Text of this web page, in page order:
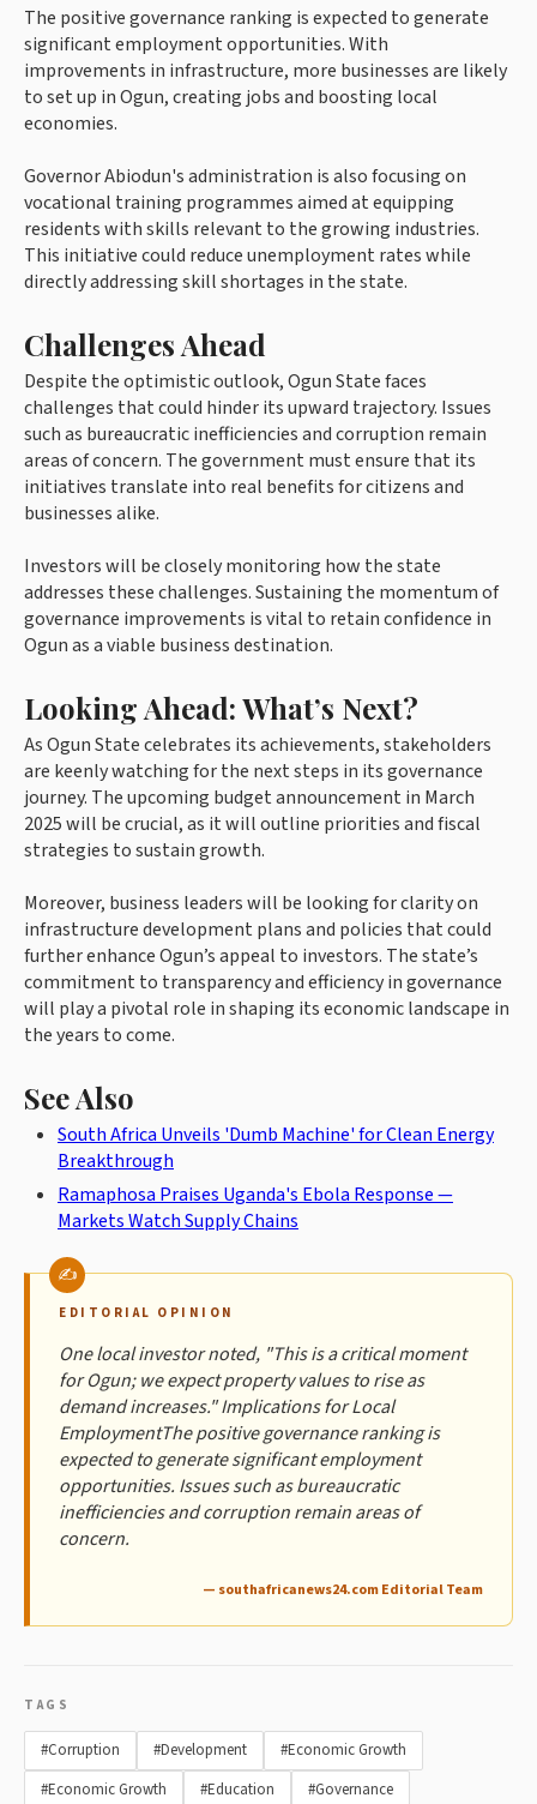
The positive governance ranking is expected to generate
significant employment opportunities. With
improvements in infrastructure, more businesses are likely
to set up in Ogun, creating jobs and boosting local
economies.
Governor Abiodun's administration is also focusing on
vocational training programmes aimed at equipping
residents with skills relevant to the growing industries.
This initiative could reduce unemployment rates while
directly addressing skill shortages in the state.
Challenges Ahead
Despite the optimistic outlook, Ogun State faces
challenges that could hinder its upward trajectory. Issues
such as bureaucratic inefficiencies and corruption remain
areas of concern. The government must ensure that its
initiatives translate into real benefits for citizens and
businesses alike.
Investors will be closely monitoring how the state
addresses these challenges. Sustaining the momentum of
governance improvements is vital to retain confidence in
Ogun as a viable business destination.
Looking Ahead: What’s Next?
As Ogun State celebrates its achievements, stakeholders
are keenly watching for the next steps in its governance
journey. The upcoming budget announcement in March
2025 will be crucial, as it will outline priorities and fiscal
strategies to sustain growth.
Moreover, business leaders will be looking for clarity on
infrastructure development plans and policies that could
further enhance Ogun’s appeal to investors. The state’s
commitment to transparency and efficiency in governance
will play a pivotal role in shaping its economic landscape in
the years to come.
See Also
South Africa Unveils 'Dumb Machine' for Clean Energy
Breakthrough
Ramaphosa Praises Uganda's Ebola Response —
Markets Watch Supply Chains
EDITORIAL OPINION
One local investor noted, "This is a critical moment
for Ogun; we expect property values to rise as
demand increases." Implications for Local
EmploymentThe positive governance ranking is
expected to generate significant employment
opportunities. Issues such as bureaucratic
inefficiencies and corruption remain areas of
concern.
— southafricanews24.com Editorial Team
TAGS
#Corruption #Development
#Economic Growth
#Economic Growth
#Education
#Governance